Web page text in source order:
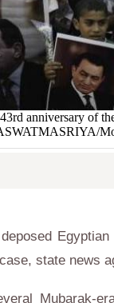
anniversary of
state news
Mubarak-